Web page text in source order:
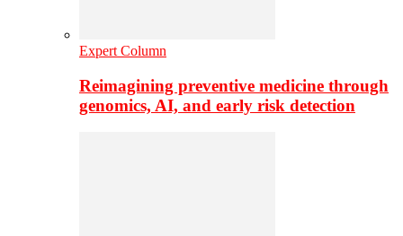
Expert Column
Reimagining preventive medicine through
genomics, AI, and early risk detection